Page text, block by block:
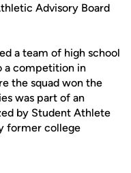
Advisory Board
a team of high school
a competition in
the squad won the
was part of an
by Student Athlete
former college